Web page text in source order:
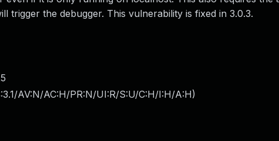
trigger the debugger. This vulnerability is fixed in 3.0.3.
AV:N/AC:H/PR:N/UI:R/S:U/C:H/I:H/A:H)